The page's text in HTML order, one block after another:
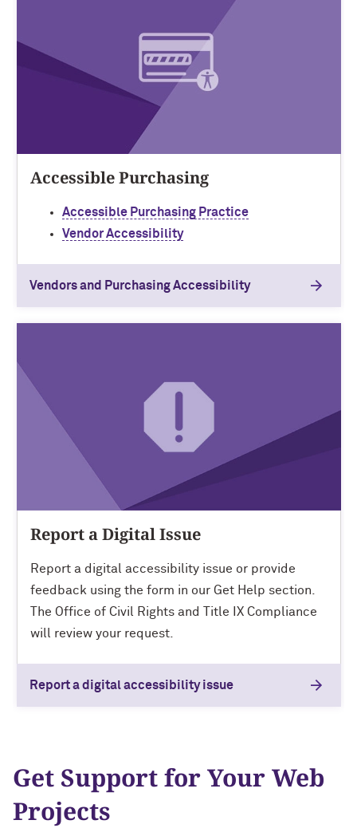
Accessible Purchasing
Accessible Purchasing Practice
Vendor Accessibility
Vendors and Purchasing Accessibility
Report a Digital Issue
Report a digital accessibility issue or provide
feedback using the form in our Get Help section.
The Office of Civil Rights and Title IX Compliance
will review your request.
Report a digital accessibility issue
Get Support for Your Web
Projects